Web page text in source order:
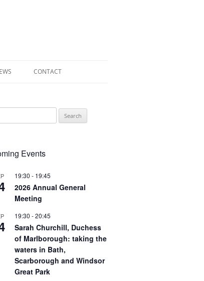
CONTACT
Events
19:30 - 19:45
2026 Annual General
Meeting
19:30 -20:45
Sarah Churchill, Duchess
of Marlborough: taking the
waters in Bath,
Scarborough and Windsor
Great Park